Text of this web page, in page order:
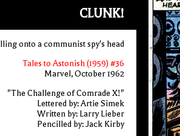
CLUNK!
onto a communist spy's head
Tales to Astonish (1959) #36
Marvel, October 1962
"The Challenge of Comrade X!"
Lettered by: Artie Simek
Written by: Larry Lieber
Pencilled by: Jack Kirby